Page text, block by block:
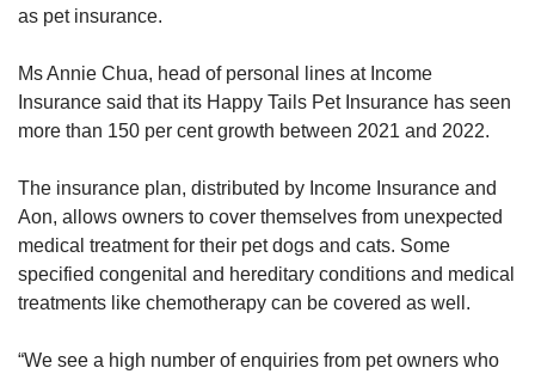
as pet insurance.
Ms Annie Chua, head of personal lines at Income
Insurance said that its Happy Tails Pet Insurance has seen
more than 150 per cent growth between 2021 and 2022.
The insurance plan, distributed by Income Insurance and
Aon, allows owners to cover themselves from unexpected
medical treatment for their pet dogs and cats. Some
specified congenital and hereditary conditions and medical
treatments like chemotherapy can be covered as well.
“We see a high number of enquiries from pet owners who